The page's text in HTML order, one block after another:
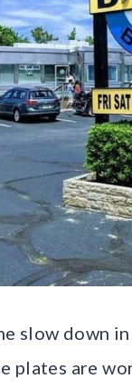
slow down
plates are